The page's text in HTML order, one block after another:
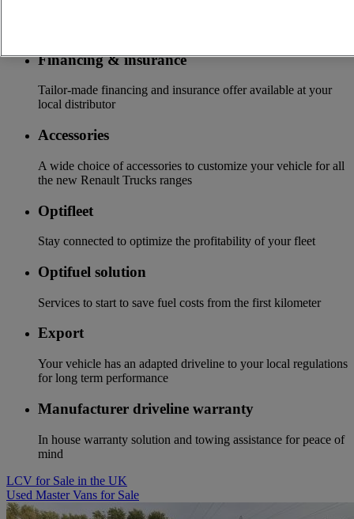
Financing & insurance
Tailor-made financing and insurance offer available at your
local distributor
Accessories
A wide choice of accessories to customize your vehicle for all
the new Renault Trucks ranges
Optifleet
Stay connected to optimize the profitability of your fleet
Optifuel solution
Services to start to save fuel costs from the first kilometer
Export
Your vehicle has an adapted driveline to your local regulations
for long term performance
Manufacturer driveline warranty
In house warranty solution and towing assistance for peace of
mind
LCV for Sale in the UK
Used Master Vans for Sale